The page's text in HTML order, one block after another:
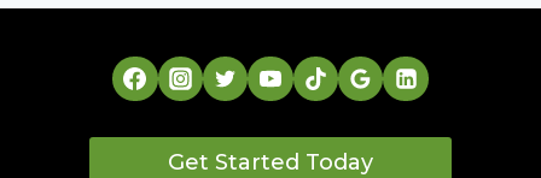
Get Started Today